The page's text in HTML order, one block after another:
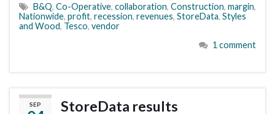
B&Q, Co-Operative, collaboration, Construction, margin,
Nationwide, profit, recession, revenues, StoreData, Styles
and Wood, Tesco, vendor
1 comment
SEP StoreData results